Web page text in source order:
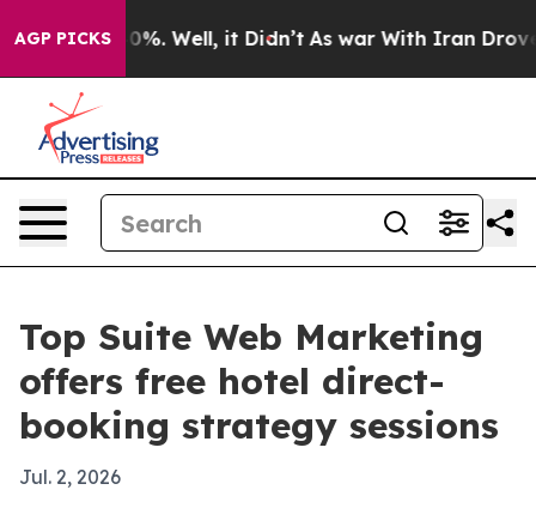
AGP PICKS40%. Well, it Didn’t As war With Iran Drove
Top Suite Web Marketing
offers free hotel direct-
booking strategy sessions
Jul. 2, 2026